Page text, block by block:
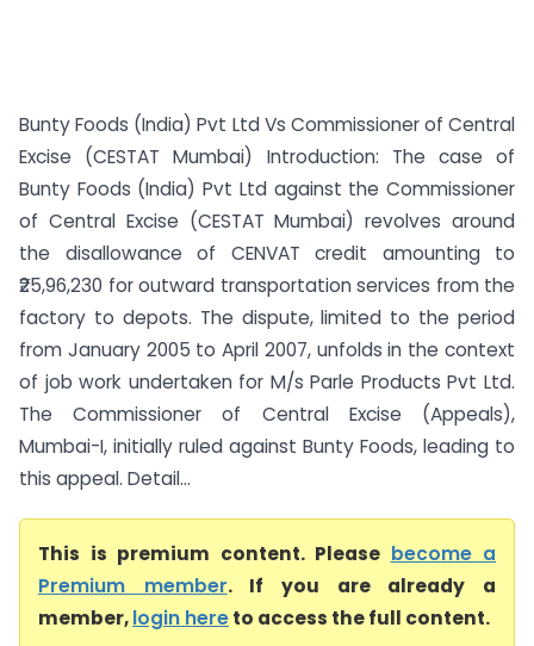
Bunty Foods (India) Pvt Ltd Vs Commissioner of Central
Excise (CESTAT Mumbai) Introduction: The case of
Bunty Foods (India) Pvt Ltd against the Commissioner
of Central Excise (CESTAT Mumbai) revolves around
the disallowance of CENVAT credit amounting to
₹25,96,230 for outward transportation services from the
factory to depots. The dispute, limited to the period
from January 2005 to April 2007, unfolds in the context
of job work undertaken for M/s Parle Products Pvt Ltd.
The Commissioner of Central Excise (Appeals),
Mumbai-I, initially ruled against Bunty Foods, leading to
this appeal. Detail...
This is premium content. Please become a
Premium member. If you are already a
member,login hereto access the full content.